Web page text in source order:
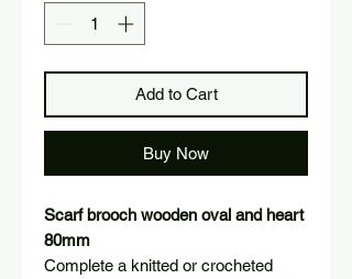
Add to Cart
Buy Now
Scarf brooch wooden oval and heart
80mm
Complete a knitted or crocheted